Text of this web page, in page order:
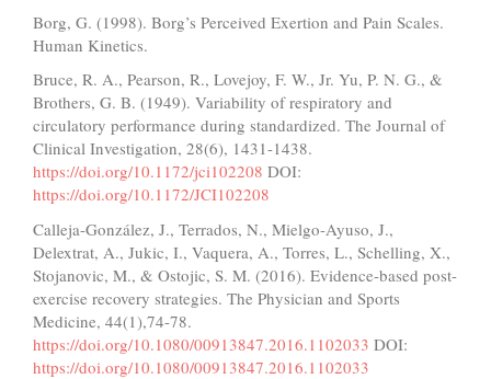
Borg, G. (1998). Borg’s Perceived Exertion and Pain Scales.
Human Kinetics.
Bruce, R. A., Pearson, R., Lovejoy, F. W., Jr. Yu, P. N. G., &
Brothers, G. B. (1949). Variability of respiratory and
circulatory performance during standardized. The Journal of
Clinical Investigation, 28(6), 1431-1438.
https://doi.org/10.1172/jci102208 DOI:
https://doi.org/10.1172/JCI102208
Calleja-González, J., Terrados, N., Mielgo-Ayuso, J.,
Delextrat, A., Jukic, I., Vaquera, A., Torres, L., Schelling, X.,
Stojanovic, M., & Ostojic, S. M. (2016). Evidence-based post-
exercise recovery strategies. The Physician and Sports
Medicine, 44(1),74-78.
https://doi.org/10.1080/00913847.2016.1102033 DOI:
https://doi.org/10.1080/00913847.2016.1102033